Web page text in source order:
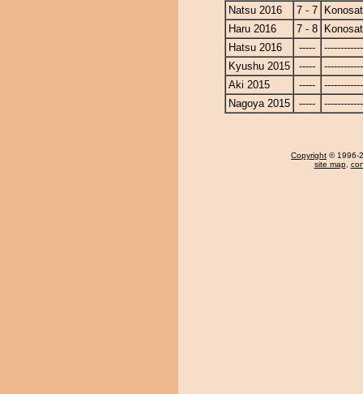
Natsu 2016
7 - 7
Haru 2016
7 - 8
Hatsu 2016
-----
Kyushu 2015
-----
Aki 2015
-----
Nagoya 2015
-----
Copyright © 1996-
site map,